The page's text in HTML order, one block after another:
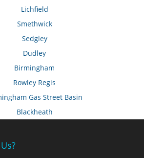
Lichfield
Smethwick
Sedgley
Dudley
Birmingham
Rowley Regis
Gas Street Basin
Blackheath